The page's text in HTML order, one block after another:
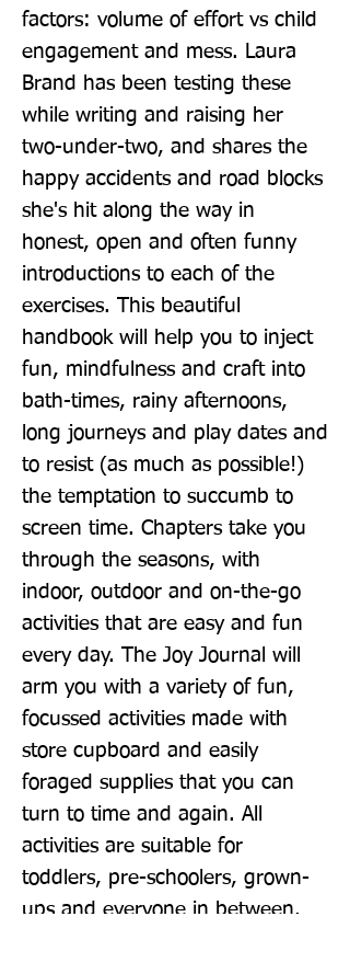
factors: volume of effort vs child
engagement and mess. Laura
Brand has been testing these
while writing and raising her
two-under-two, and shares the
happy accidents and road blocks
she's hit along the way in
honest, open and often funny
introductions to each of the
exercises. This beautiful
handbook will help you to inject
fun, mindfulness and craft into
bath-times, rainy afternoons,
long journeys and play dates and
to resist (as much as possible!)
the temptation to succumb to
screen time. Chapters take you
through the seasons, with
indoor, outdoor and on-the-go
activities that are easy and fun
every day. The Joy Journal will
arm you with a variety of fun,
focussed activities made with
store cupboard and easily
foraged supplies that you can
turn to time and again. All
activities are suitable for
toddlers, pre-schoolers, grown-
ups and everyone in between.